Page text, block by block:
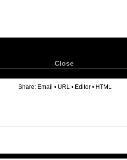
Close
Share: Email • URL • Editor • HTML